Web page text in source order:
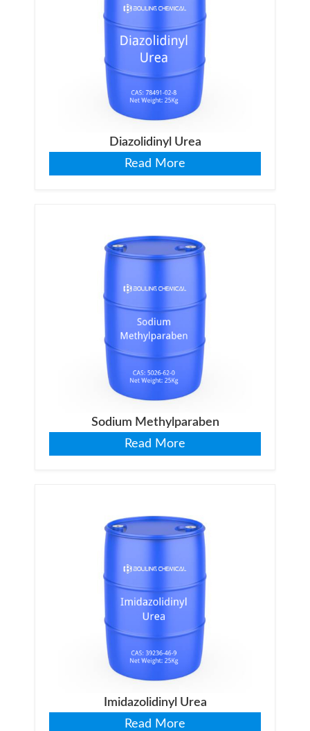
Diazolidinyl Urea
Read More
Sodium Methylparaben
Read More
Imidazolidinyl Urea
Read More